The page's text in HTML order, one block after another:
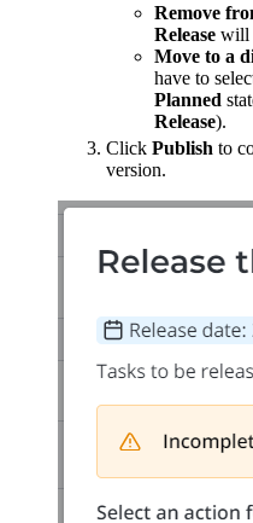
Remove
Release will
Move to a
have to
Planned
Release).
Click Publish to
version.